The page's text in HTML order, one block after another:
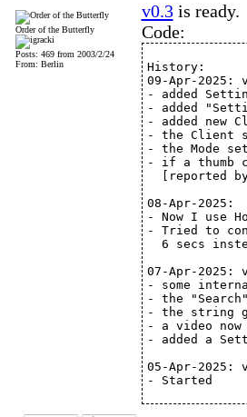
Order of the Butterfly
Posts: 469 from 2003/2/24
From: Berlin
v0.3is ready.
Code:
History:
09-Apr-2025:
- added
- added
- added new
- the Client
- the Mode
- if a thumb
[reported
08-Apr-2025:
- Now I use
- Tried to
6 secs
07-Apr-2025:
- some
- the
- the string
- a video
- added a
05-Apr-2025:
- Started